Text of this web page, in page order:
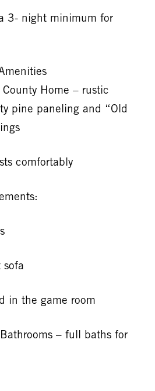
3- night minimum for
Home – rustic
pine paneling and “Old
comfortably
sofa
in the game room
– full baths for